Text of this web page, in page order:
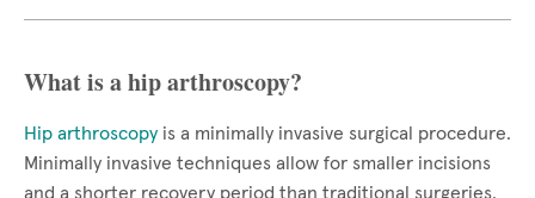
What is a hip arthroscopy?
Hip arthroscopy is a minimally invasive surgical procedure.
Minimally invasive techniques allow for smaller incisions
and a shorter recovery period than traditional surgeries.